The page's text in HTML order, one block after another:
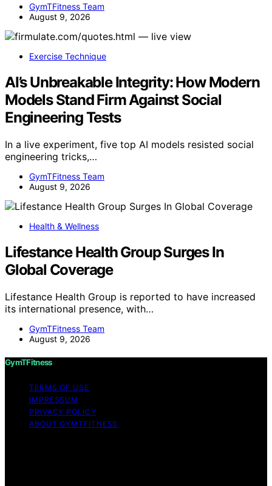
GymTFitness Team
August 9, 2026
Exercise Technique
AI’s Unbreakable Integrity: How Modern
Models Stand Firm Against Social
Engineering Tests
In a live experiment, five top AI models resisted social
engineering tricks,…
GymTFitness Team
August 9, 2026
Health & Wellness
Lifestance Health Group Surges In
Global Coverage
Lifestance Health Group is reported to have increased
its international presence, with…
GymTFitness Team
August 9, 2026
GymTFitness
TERMS OF USE
IMPRESSUM
PRIVACY POLICY
ABOUT GYMTFITNESS